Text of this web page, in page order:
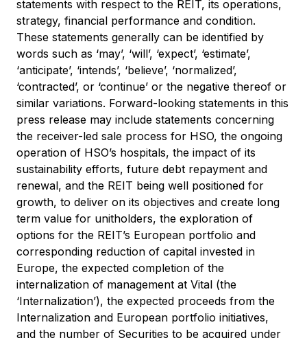
statements with respect to the REIT, its operations,
strategy, financial performance and condition.
These statements generally can be identified by
words such as ‘may’, ‘will’, ‘expect’, ‘estimate’,
‘anticipate’, ‘intends’, ‘believe’, ‘normalized’,
‘contracted’, or ‘continue’ or the negative thereof or
similar variations. Forward-looking statements in this
press release may include statements concerning
the receiver-led sale process for HSO, the ongoing
operation of HSO’s hospitals, the impact of its
sustainability efforts, future debt repayment and
renewal, and the REIT being well positioned for
growth, to deliver on its objectives and create long
term value for unitholders, the exploration of
options for the REIT’s European portfolio and
corresponding reduction of capital invested in
Europe, the expected completion of the
internalization of management at Vital (the
‘Internalization’), the expected proceeds from the
Internalization and European portfolio initiatives,
and the number of Securities to be acquired under